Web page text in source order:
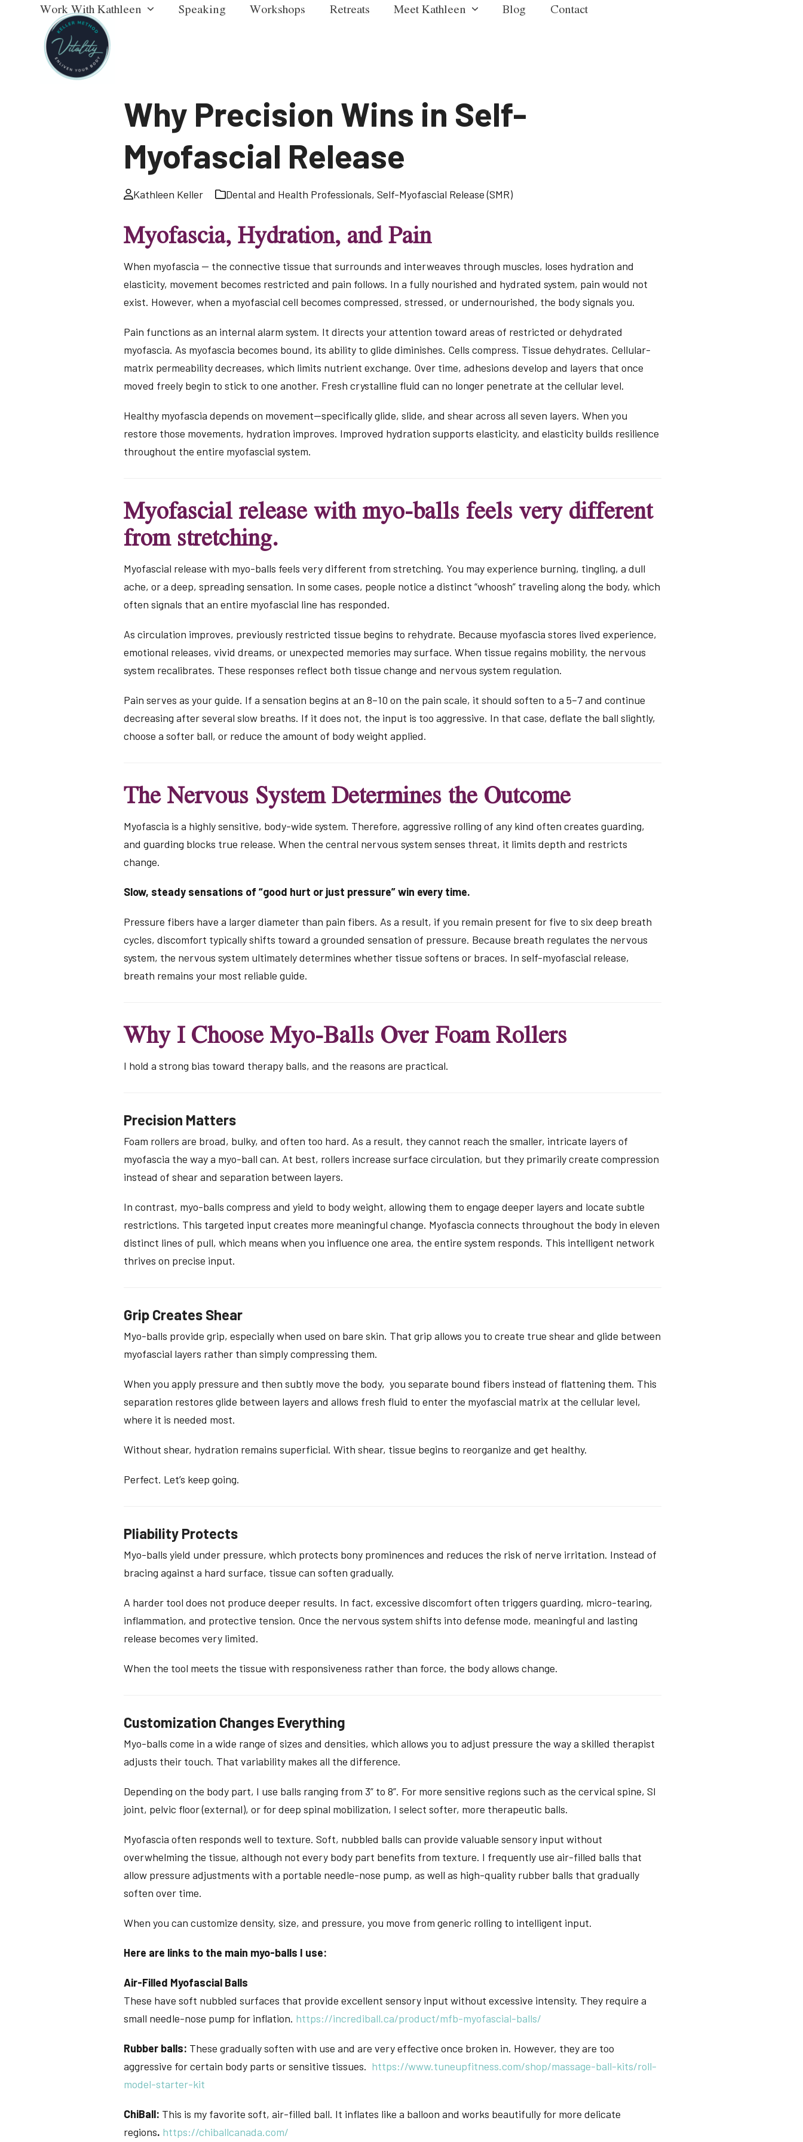
Work With Kathleen Speaking Workshops Retreats Meet Kathleen Blog Contact
Why Precision Wins in Self-
Myofascial Release
Kathleen Keller Dental and Health Professionals, Self-Myofascial Release (SMR)
Myofascia, Hydration, and Pain
When myofascia — the connective tissue that surrounds and interweaves through muscles, loses hydration and
elasticity, movement becomes restricted and pain follows. In a fully nourished and hydrated system, pain would not
exist. However, when a myofascial cell becomes compressed, stressed, or undernourished, the body signals you.
Pain functions as an internal alarm system. It directs your attention toward areas of restricted or dehydrated
myofascia. As myofascia becomes bound, its ability to glide diminishes. Cells compress. Tissue dehydrates. Cellular-
matrix permeability decreases, which limits nutrient exchange. Over time, adhesions develop and layers that once
moved freely begin to stick to one another. Fresh crystalline fluid can no longer penetrate at the cellular level.
Healthy myofascia depends on movement—specifically glide, slide, and shear across all seven layers. When you
restore those movements, hydration improves. Improved hydration supports elasticity, and elasticity builds resilience
throughout the entire myofascial system.
Myofascial release with myo-balls feels very different
from stretching.
Myofascial release with myo-balls feels very different from stretching. You may experience burning, tingling, a dull
ache, or a deep, spreading sensation. In some cases, people notice a distinct “whoosh” traveling along the body, which
often signals that an entire myofascial line has responded.
As circulation improves, previously restricted tissue begins to rehydrate. Because myofascia stores lived experience,
emotional releases, vivid dreams, or unexpected memories may surface. When tissue regains mobility, the nervous
system recalibrates. These responses reflect both tissue change and nervous system regulation.
Pain serves as your guide. If a sensation begins at an 8–10 on the pain scale, it should soften to a 5–7 and continue
decreasing after several slow breaths. If it does not, the input is too aggressive. In that case, deflate the ball slightly,
choose a softer ball, or reduce the amount of body weight applied.
The Nervous System Determines the Outcome
Myofascia is a highly sensitive, body-wide system. Therefore, aggressive rolling of any kind often creates guarding,
and guarding blocks true release. When the central nervous system senses threat, it limits depth and restricts
change.
Slow, steady sensations of “good hurt or just pressure” win every time.
Pressure fibers have a larger diameter than pain fibers. As a result, if you remain present for five to six deep breath
cycles, discomfort typically shifts toward a grounded sensation of pressure. Because breath regulates the nervous
system, the nervous system ultimately determines whether tissue softens or braces. In self-myofascial release,
breath remains your most reliable guide.
Why I Choose Myo-Balls Over Foam Rollers
I hold a strong bias toward therapy balls, and the reasons are practical.
Precision Matters
Foam rollers are broad, bulky, and often too hard. As a result, they cannot reach the smaller, intricate layers of
myofascia the way a myo-ball can. At best, rollers increase surface circulation, but they primarily create compression
instead of shear and separation between layers.
In contrast, myo-balls compress and yield to body weight, allowing them to engage deeper layers and locate subtle
restrictions. This targeted input creates more meaningful change. Myofascia connects throughout the body in eleven
distinct lines of pull, which means when you influence one area, the entire system responds. This intelligent network
thrives on precise input.
Grip Creates Shear
Myo-balls provide grip, especially when used on bare skin. That grip allows you to create true shear and glide between
myofascial layers rather than simply compressing them.
When you apply pressure and then subtly move the body, you separate bound fibers instead of flattening them. This
separation restores glide between layers and allows fresh fluid to enter the myofascial matrix at the cellular level,
where it is needed most.
Without shear, hydration remains superficial. With shear, tissue begins to reorganize and get healthy.
Perfect. Let’s keep going.
Pliability Protects
Myo-balls yield under pressure, which protects bony prominences and reduces the risk of nerve irritation. Instead of
bracing against a hard surface, tissue can soften gradually.
A harder tool does not produce deeper results. In fact, excessive discomfort often triggers guarding, micro-tearing,
inflammation, and protective tension. Once the nervous system shifts into defense mode, meaningful and lasting
release becomes very limited.
When the tool meets the tissue with responsiveness rather than force, the body allows change.
Customization Changes Everything
Myo-balls come in a wide range of sizes and densities, which allows you to adjust pressure the way a skilled therapist
adjusts their touch. That variability makes all the difference.
Depending on the body part, I use balls ranging from 3” to 8”. For more sensitive regions such as the cervical spine, SI
joint, pelvic floor (external), or for deep spinal mobilization, I select softer, more therapeutic balls.
Myofascia often responds well to texture. Soft, nubbled balls can provide valuable sensory input without
overwhelming the tissue, although not every body part benefits from texture. I frequently use air-filled balls that
allow pressure adjustments with a portable needle-nose pump, as well as high-quality rubber balls that gradually
soften over time.
When you can customize density, size, and pressure, you move from generic rolling to intelligent input.
Here are links to the main myo-balls I use:
Air-Filled Myofascial Balls
These have soft nubbled surfaces that provide excellent sensory input without excessive intensity. They require a
small needle-nose pump for inflation. https://incrediball.ca/product/mfb-myofascial-balls/
Rubber balls: These gradually soften with use and are very effective once broken in. However, they are too
aggressive for certain body parts or sensitive tissues. https://www.tuneupfitness.com/shop/massage-ball-kits/roll-
model-starter-kit
ChiBall: This is my favorite soft, air-filled ball. It inflates like a balloon and works beautifully for more delicate
regions. https://chiballcanada.com/